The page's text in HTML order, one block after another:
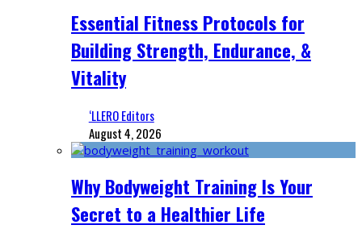
Essential Fitness Protocols for
Building Strength, Endurance, &
Vitality
‘LLERO Editors
August 4, 2026
Why Bodyweight Training Is Your
Secret to a Healthier Life